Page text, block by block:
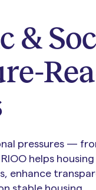
&
pressures —
helps
enhance